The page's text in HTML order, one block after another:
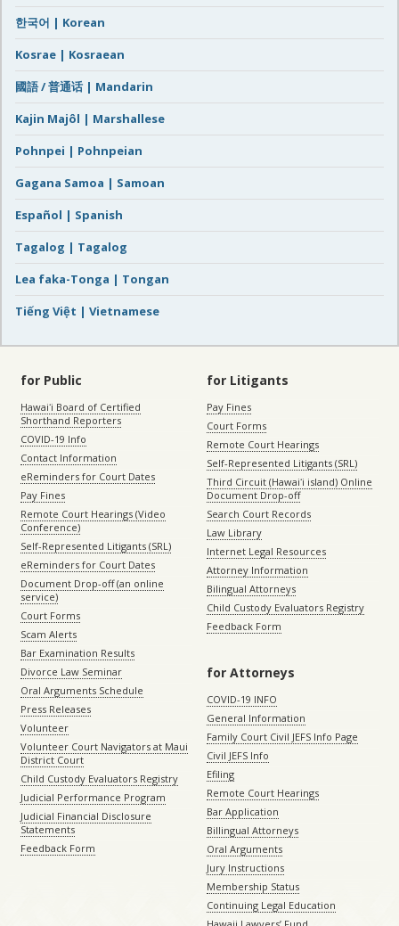
한국어 | Korean
Kosrae | Kosraean
國語 / 普通话 | Mandarin
Kajin Majôl | Marshallese
Pohnpei | Pohnpeian
Gagana Samoa | Samoan
Español | Spanish
Tagalog | Tagalog
Lea faka-Tonga | Tongan
Tiếng Việt | Vietnamese
for Public
Hawaiʻi Board of Certified
Shorthand Reporters
COVID-19 Info
Contact Information
eReminders for Court Dates
Pay Fines
Remote Court Hearings (Video
Conference)
Self-Represented Litigants (SRL)
eReminders for Court Dates
Document Drop-off (an online
service)
Court Forms
Scam Alerts
Bar Examination Results
Divorce Law Seminar
Oral Arguments Schedule
Press Releases
Volunteer
Volunteer Court Navigators at Maui
District Court
Child Custody Evaluators Registry
Judicial Performance Program
Judicial Financial Disclosure
Statements
Feedback Form
for Litigants
Pay Fines
Court Forms
Remote Court Hearings
Self-Represented Litigants (SRL)
Third Circuit (Hawaiʻi island) Online
Document Drop-off
Search Court Records
Law Library
Internet Legal Resources
Attorney Information
Bilingual Attorneys
Child Custody Evaluators Registry
Feedback Form
for Attorneys
COVID-19 INFO
General Information
Family Court Civil JEFS Info Page
Civil JEFS Info
Efiling
Remote Court Hearings
Bar Application
Billingual Attorneys
Oral Arguments
Jury Instructions
Membership Status
Continuing Legal Education